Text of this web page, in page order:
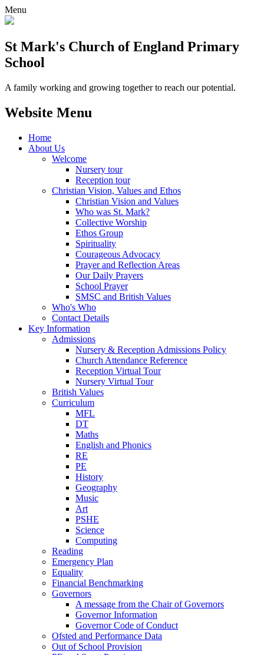
Menu
St Mark's Church of England Primary
School
A family working and growing together to reach our potential.
Website Menu
Home
About Us
Welcome
Nursery tour
Reception tour
Christian Vision, Values and Ethos
Christian Vision and Values
Who was St. Mark?
Collective Worship
Ethos Group
Spirituality
Courageous Advocacy
Prayer and Reflection Areas
Our Daily Prayers
School Prayer
SMSC and British Values
Who's Who
Contact Details
Key Information
Admissions
Nursery & Reception Admissions Policy
Church Attendance Reference
Reception Virtual Tour
Nursery Virtual Tour
British Values
Curriculum
MFL
DT
Maths
English and Phonics
RE
PE
History
Geography
Music
Art
PSHE
Science
Computing
Reading
Emergency Plan
Equality
Financial Benchmarking
Governors
A message from the Chair of Governors
Governor Information
Governor Code of Conduct
Ofsted and Performance Data
Out of School Provision